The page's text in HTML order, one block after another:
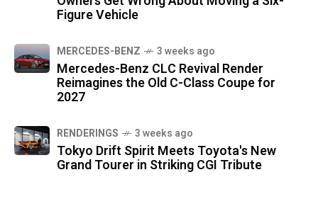
Figure Vehicle
MERCEDES-BENZ 3 weeks ago
Mercedes-Benz CLC Revival Render
Reimagines the Old C-Class Coupe for
2027
RENDERINGS 3 weeks ago
Tokyo Drift Spirit Meets Toyota's New
Grand Tourer in Striking CGI Tribute